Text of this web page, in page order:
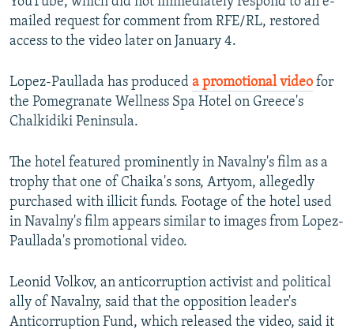
mailed request for comment from RFE/RL, restored
access to the video later on January 4.
Lopez-Paullada has produced a promotional video for
the Pomegranate Wellness Spa Hotel on Greece's
Chalkidiki Peninsula.
The hotel featured prominently in Navalny's film as a
trophy that one of Chaika's sons, Artyom, allegedly
purchased with illicit funds. Footage of the hotel used
in Navalny's film appears similar to images from Lopez-
Paullada's promotional video.
Leonid Volkov, an anticorruption activist and political
ally of Navalny, said that the opposition leader's
Anticorruption Fund, which released the video, said it